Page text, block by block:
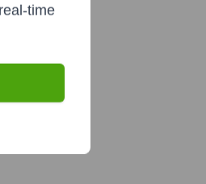
time